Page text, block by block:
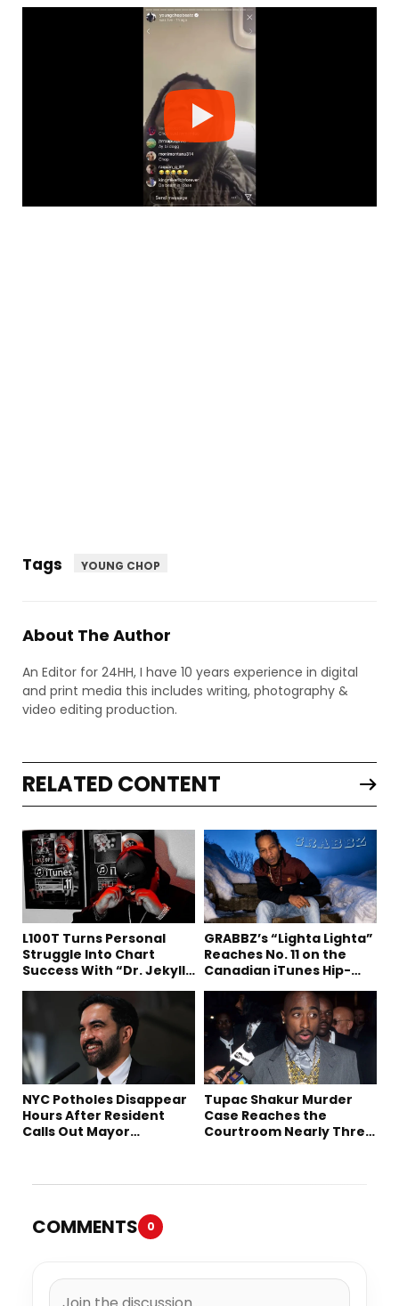
Tags YOUNG CHOP
About The Author
An Editor for 24HH, I have 10 years experience in digital
and print media this includes writing, photography &
video editing production.
RELATED CONTENT
L100T Turns Personal
Struggle Into Chart
Success With “Dr. Jekyll
GRABBZ’s “Lighta Lighta”
Reaches No. 11 on the
Canadian iTunes Hip-
NYC Potholes Disappear
Hours After Resident
Calls Out Mayor
Tupac Shakur Murder
Case Reaches the
Courtroom Nearly Three
COMMENTS 0